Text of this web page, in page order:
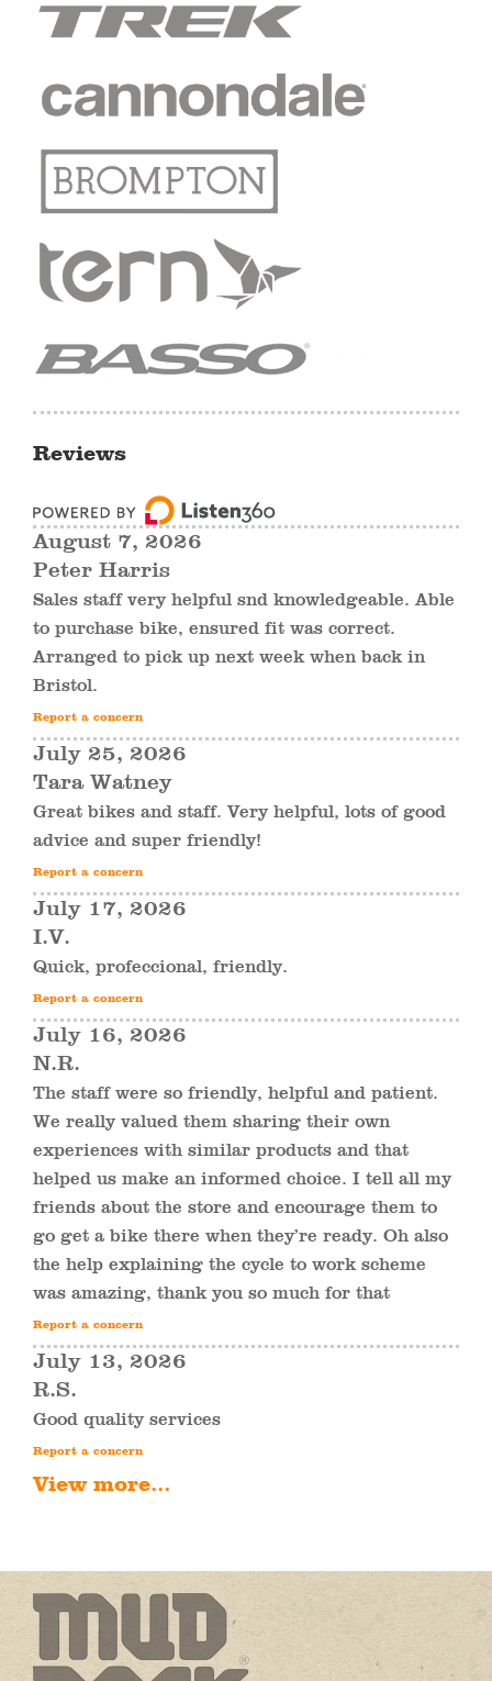
Reviews
August 7, 2026
Peter Harris
Sales staff very helpful snd knowledgeable. Able
to purchase bike, ensured fit was correct.
Arranged to pick up next week when back in
Bristol.
Report a concern
July 25, 2026
Tara Watney
Great bikes and staff. Very helpful, lots of good
advice and super friendly!
Report a concern
July 17, 2026
I.V.
Quick, profeccional, friendly.
Report a concern
July 16, 2026
N.R.
The staff were so friendly, helpful and patient.
We really valued them sharing their own
experiences with similar products and that
helped us make an informed choice. I tell all my
friends about the store and encourage them to
go get a bike there when they’re ready. Oh also
the help explaining the cycle to work scheme
was amazing, thank you so much for that
Report a concern
July 13, 2026
R.S.
Good quality services
Report a concern
View more...